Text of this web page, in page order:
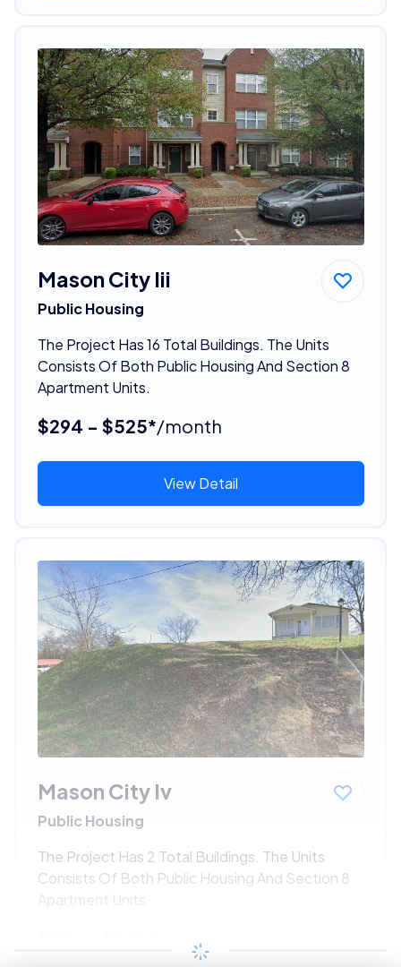
Mason City Iii
Public Housing
The Project Has 16 Total Buildings. The Units
Consists Of Both Public Housing And Section 8
Apartment Units.
$294 - $525*/month
View Detail
Mason City Iv
Public Housing
The Project Has 2 Total Buildings. The Units
Consists Of Both Public Housing And Section 8
Apartment Units.
/month